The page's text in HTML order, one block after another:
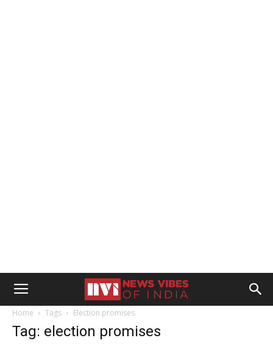
Home Tags Election promises
Tag: election promises